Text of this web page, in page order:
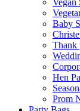
Vegan
Baby
Thank
Hen
Prom